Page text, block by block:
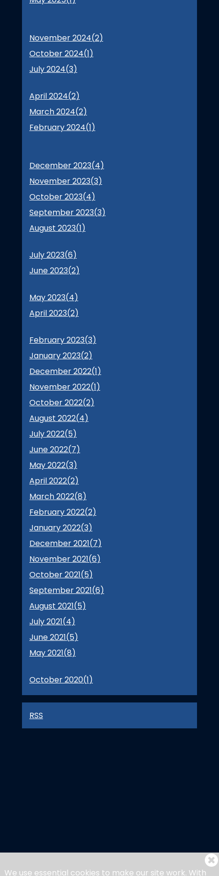
November 2024(2)
October 2024(1)
July 2024(3)
April 2024(2)
March 2024(2)
February 2024(1)
December 2023(4)
November 2023(3)
October 2023(4)
September 2023(3)
August 2023(1)
July 2023(6)
June 2023(2)
May 2023(4)
April 2023(2)
February 2023(3)
January 2023(2)
December 2022(1)
November 2022(1)
October 2022(2)
August 2022(4)
July 2022(5)
June 2022(7)
May 2022(3)
April 2022(2)
March 2022(8)
February 2022(2)
January 2022(3)
December 2021(7)
November 2021(6)
October 2021(5)
September 2021(6)
August 2021(5)
July 2021(4)
June 2021(5)
May 2021(8)
October 2020(1)
RSS
We use essential cookies to make our site work. With